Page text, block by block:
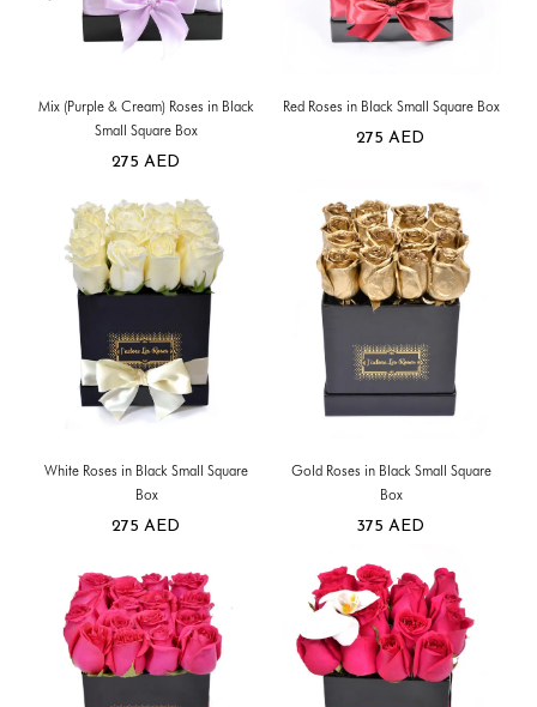
Mix (Purple & Cream) Roses in Black
Small Square Box
275 AED
Red Roses in Black Small Square Box
275 AED
White Roses in Black Small Square
Box
275 AED
Gold Roses in Black Small Square
Box
375 AED